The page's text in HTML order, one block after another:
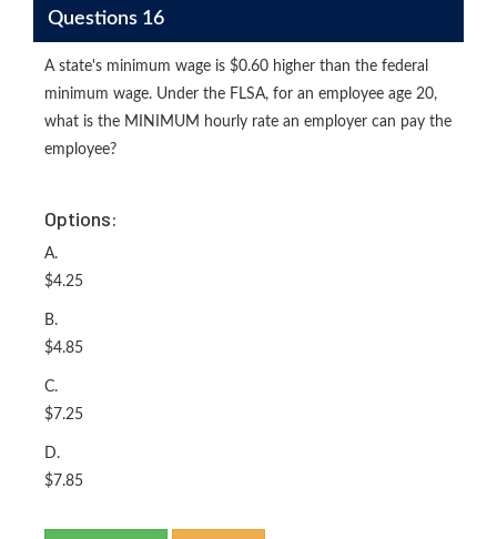
Questions 16
A state's minimum wage is $0.60 higher than the federal
minimum wage. Under the FLSA, for an employee age 20,
what is the MINIMUM hourly rate an employer can pay the
employee?
Options:
A.
$4.25
B.
$4.85
C.
$7.25
D.
$7.85